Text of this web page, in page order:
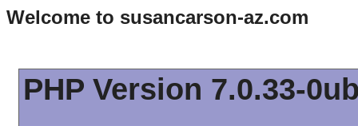
Welcome to susancarson-az.com
PHP Version 7.0.33-